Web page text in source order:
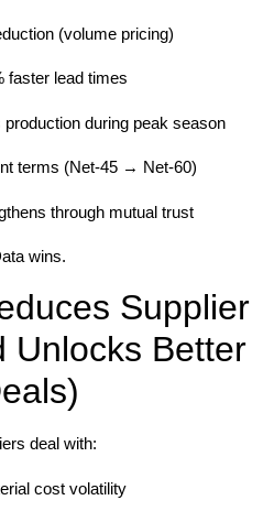
(volume pricing)
faster lead times
production during peak season
terms (Net-45 → Net-60)
through mutual trust
wins.
Supplier
Unlocks Better
deal with:
cost volatility